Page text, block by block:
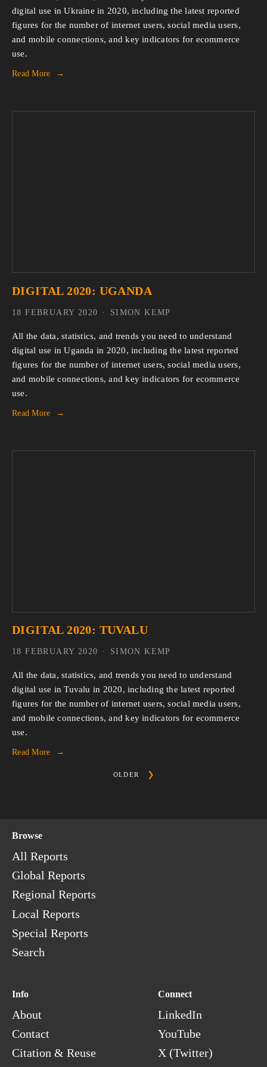
digital use in Ukraine in 2020, including the latest reported
figures for the number of internet users, social media users,
and mobile connections, and key indicators for ecommerce
use.
Read More
DIGITAL 2020: UGANDA
All the data, statistics, and trends you need to understand
digital use in Uganda in 2020, including the latest reported
figures for the number of internet users, social media users,
and mobile connections, and key indicators for ecommerce
use.
Read More
SIMON KEMP
18 FEBRUARY 2020
DIGITAL 2020: TUVALU
All the data, statistics, and trends you need to understand
digital use in Tuvalu in 2020, including the latest reported
figures for the number of internet users, social media users,
and mobile connections, and key indicators for ecommerce
use.
Read More
SIMON KEMP
18 FEBRUARY 2020
OLDER
Browse
All Reports
Global Reports
Regional Reports
Local Reports
Special Reports
Search
Info
About
Contact
Citation & Reuse
Connect
LinkedIn
YouTube
X (Twitter)